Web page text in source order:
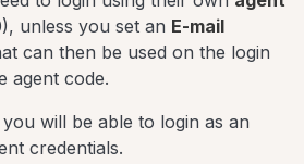
unless you set an E-mail
can then be used on the login
agent code.
will be able to login as an
credentials.